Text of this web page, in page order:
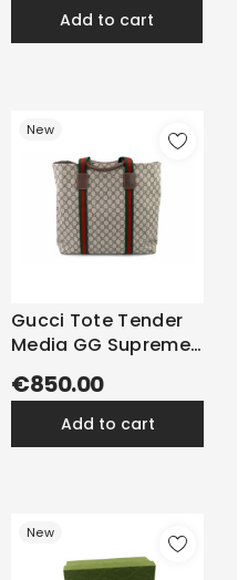
add to cart
New
Gucci Tote Tender
Media GG Supreme
Beige
€850.00
add to cart
New